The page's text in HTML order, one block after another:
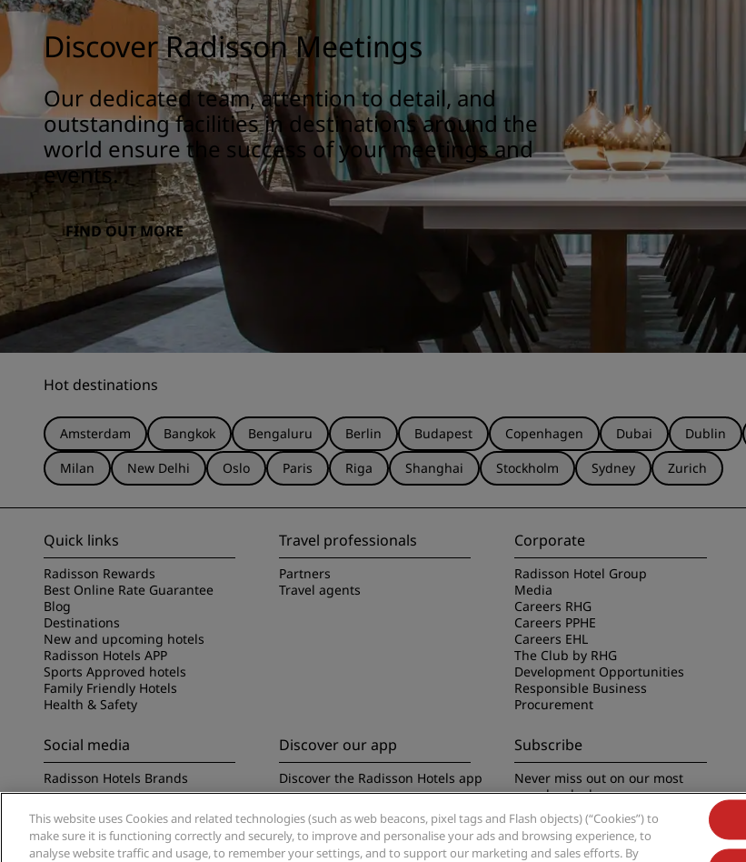
Discover Radisson Meetings
Our dedicated team, attention to detail, and
outstanding facilities in destinations around the
world ensure the success of your meetings and
events.
FIND OUT MORE
Hot destinations
Amsterdam Bangkok Bengaluru Berlin Budapest Copenhagen Dubai Dublin
Milan
New Delhi Oslo Paris Riga Shanghai Stockholm Sydney Zurich
Quick links
Radisson Rewards
Best Online Rate Guarantee
Blog
Destinations
New and upcoming hotels
Radisson Hotels APP
Sports Approved hotels
Family Friendly Hotels
Health & Safety
Travel professionals
Partners
Travel agents
Corporate
Radisson Hotel Group
Media
Careers RHG
Careers PPHE
Careers EHL
The Club by RHG
Development Opportunities
Responsible Business
Procurement
Social media
Radisson Hotels Brands
Discover our app
Discover the Radisson Hotels app
Subscribe
Never miss out on our most
popular deals
This website uses Cookies and related technologies (such as web beacons, pixel tags and Flash objects) (“Cookies”) to
make sure it is functioning correctly and securely, to improve and personalise your ads and browsing experience, to
analyse website traffic and usage, to remember your settings, and to support our marketing and sales efforts. By